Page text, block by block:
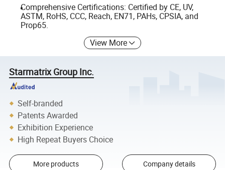
Comprehensive Certifications: Certified by CE, UV,
ASTM, RoHS, CCC, Reach, EN71, PAHs, CPSIA, and
Prop65.
View More
Starmatrix Group Inc.
Self-branded
Patents Awarded
Exhibition Experience
High Repeat Buyers Choice
More products Company details